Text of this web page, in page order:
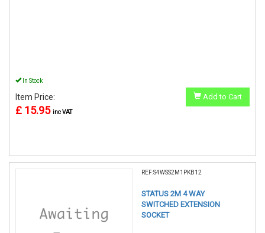
In Stock
Item Price:
£ 15.95 inc VAT
Add to Cart
REF:S4WSS2M1PKB12
STATUS 2M 4 WAY
SWITCHED EXTENSION
SOCKET